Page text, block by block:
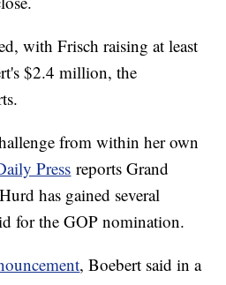
with Frisch raising at least
$2.4 million, the
from within her own
Press reports Grand
has gained several
for the GOP nomination.
, Boebert said in a